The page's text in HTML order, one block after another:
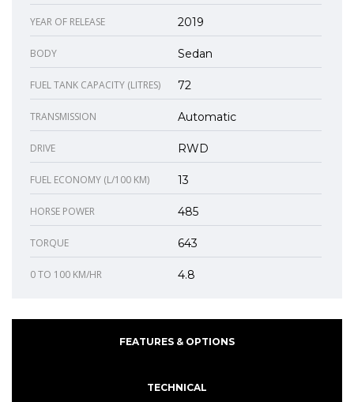
YEAR OF RELEASE 2019
BODY Sedan
FUEL TANK CAPACITY (LITRES) 72
TRANSMISSION Automatic
DRIVE RWD
FUEL ECONOMY (L/100 KM) 13
HORSE POWER 485
TORQUE 643
0 TO 100 KM/HR 4.8
FEATURES & OPTIONS
TECHNICAL